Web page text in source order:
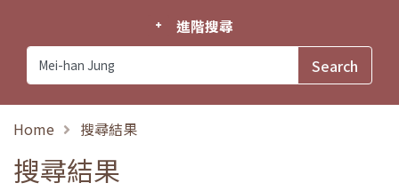
進階搜尋
Home 搜尋結果
搜尋結果